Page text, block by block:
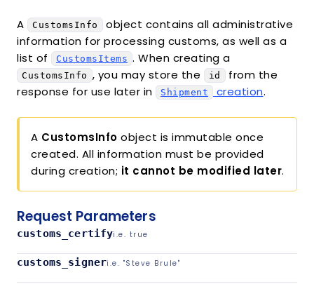
"eccn": null,
"printed_commodity_identifier":
null
]
}
A CustomsInfo object contains all administrative
information for processing customs, as well as a
list of
CustomsItems . When creating a
CustomsInfo , you may store the id
from the
response for use later in
Shipment creation.
A CustomsInfo object is immutable once
created. All information must be provided
during creation; it cannot be modified later.
Request Parameters
customs_certifyi.e. true
customs_signeri.e. "Steve Brule"